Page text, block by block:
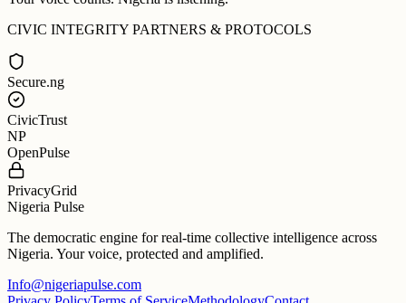
CIVIC INTEGRITY PARTNERS & PROTOCOLS
Secure.ng
CivicTrust
NP
OpenPulse
PrivacyGrid
Nigeria Pulse
The democratic engine for real-time collective intelligence across
Nigeria. Your voice, protected and amplified.
Info@nigeriapulse.com